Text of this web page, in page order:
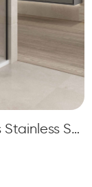
Matte Black Rectangle Frameless Stainless Steel Sliding Shower Enclosure